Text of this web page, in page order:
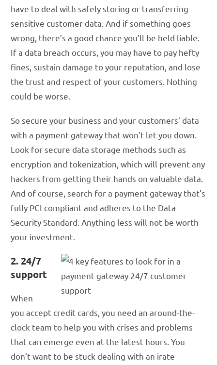
have to deal with safely storing or transferring
sensitive customer data. And if something goes
wrong, there’s a good chance you’ll be held liable.
If a data breach occurs, you may have to pay hefty
fines, sustain damage to your reputation, and lose
the trust and respect of your customers. Nothing
could be worse.
So secure your business and your customers’ data
with a payment gateway that won’t let you down.
Look for secure data storage methods such as
encryption and tokenization, which will prevent any
hackers from getting their hands on valuable data.
And of course, search for a payment gateway that’s
fully PCI compliant and adheres to the Data
Security Standard. Anything less will not be worth
your investment.
2. 24/7
support
When
you accept credit cards, you need an around-the-
clock team to help you with crises and problems
that can emerge even at the latest hours. You
don’t want to be stuck dealing with an irate